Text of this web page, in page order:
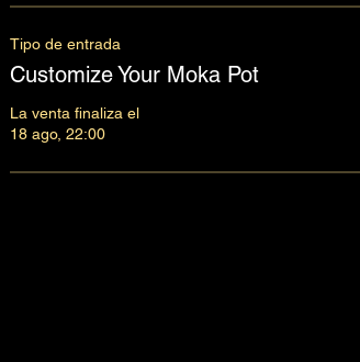
Tipo de entrada
Customize Your Moka Pot
La venta finaliza el
18 ago, 22:00